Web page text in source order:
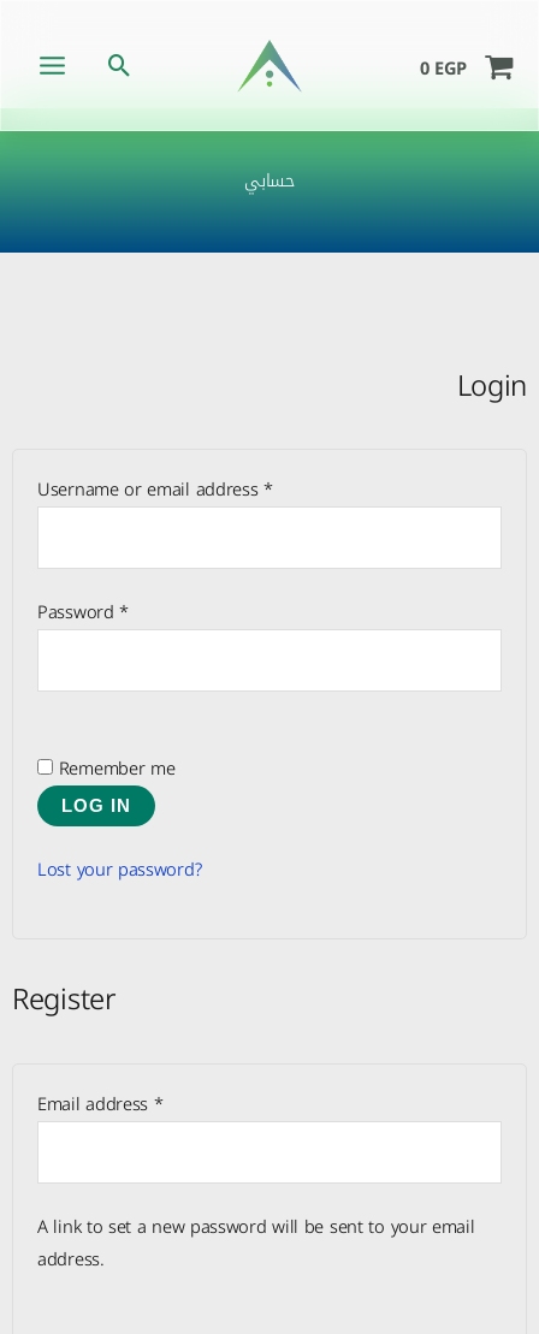
content
Search 0EGP
حسابي
Login
Username or email address*
Password*
Remember me
LOG IN
Lost your password?
Register
Email address*
A link to set a new password will be sent to your email
address.